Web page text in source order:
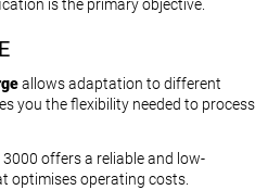
is the primary objective.
allows adaptation to different
you the flexibility needed to process
3000 offers a reliable and low-
optimises operating costs.